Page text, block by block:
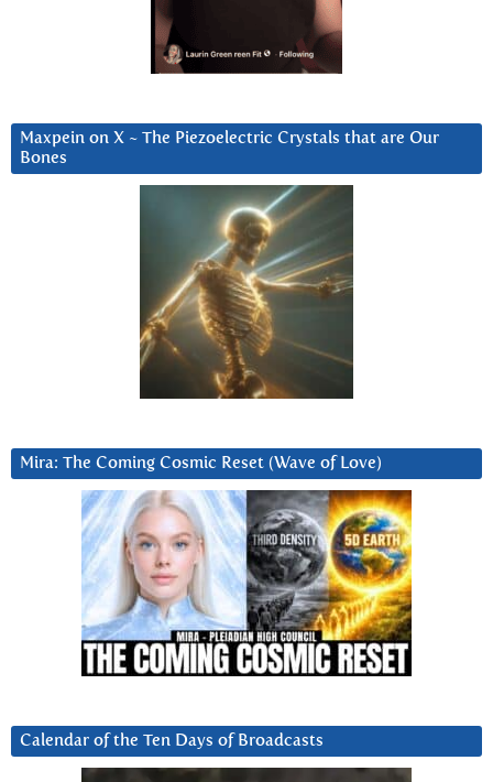
Maxpein on X ~ The Piezoelectric Crystals that are Our
Bones
Mira: The Coming Cosmic Reset (Wave of Love)
Calendar of the Ten Days of Broadcasts